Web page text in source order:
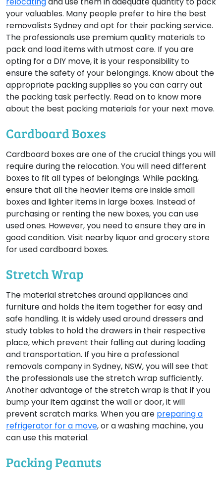
your valuables. Many people prefer to hire the best
removalists Sydney and opt for their packing service.
The professionals use premium quality materials to
pack and load items with utmost care. If you are
opting for a DIY move, it is your responsibility to
ensure the safety of your belongings. Know about the
appropriate packing supplies so you can carry out
the packing task perfectly. Read on to know more
about the best packing materials for your next move.
Cardboard Boxes
Cardboard boxes are one of the crucial things you will
require during the relocation. You will need different
boxes to fit all types of belongings. While packing,
ensure that all the heavier items are inside small
boxes and lighter items in large boxes. Instead of
purchasing or renting the new boxes, you can use
used ones. However, you need to ensure they are in
good condition. Visit nearby liquor and grocery store
for used cardboard boxes.
Stretch Wrap
The material stretches around appliances and
furniture and holds the item together for easy and
safe handling. It is widely used around dressers and
study tables to hold the drawers in their respective
place, which prevent their falling out during loading
and transportation. If you hire a professional
removals company in Sydney, NSW, you will see that
the professionals use the stretch wrap sufficiently.
Another advantage of the stretch wrap is that if you
bump your item against the wall or door, it will
prevent scratch marks. When you are preparing a
refrigerator for a move, or a washing machine, you
can use this material.
Packing Peanuts